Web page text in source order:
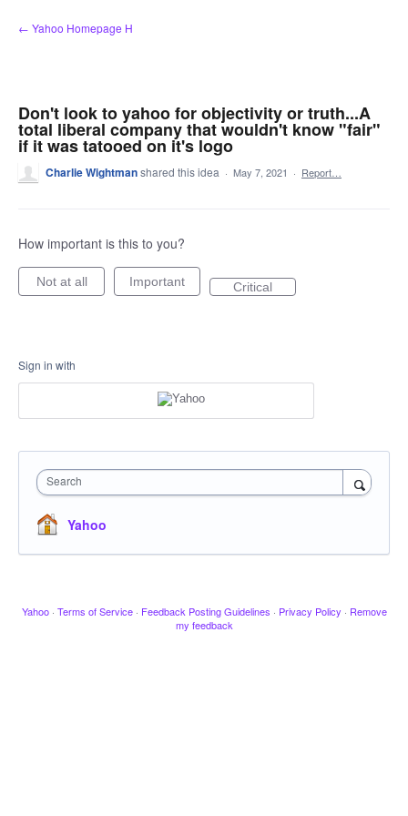
Skip
to
← Yahoo Homepage H
Don't look to yahoo for objectivity or truth...A
total liberal company that wouldn't know "fair"
if it was tatooed on it's logo
Charlie Wightmanshared this idea · May 7, 2021 · Report…
How important is this to you?
Not at all Important Critical
Sign in with
Search
Yahoo
Yahoo · Terms of Service · Feedback Posting Guidelines · Privacy Policy · Remove
my feedback